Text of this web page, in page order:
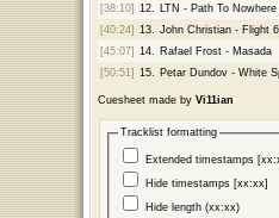
[38:10] 12.
LTN - Path To
[40:24] 13.
John Christian - Flight
[45:07] 14.
Rafael Frost - Masada
[50:51] 15. Petar Dundov - White
Cuesheet made by Vi11ian
Tracklist formatting
Extended timestamps
Hide timestamps [xx:xx]
Hide length (xx:xx)